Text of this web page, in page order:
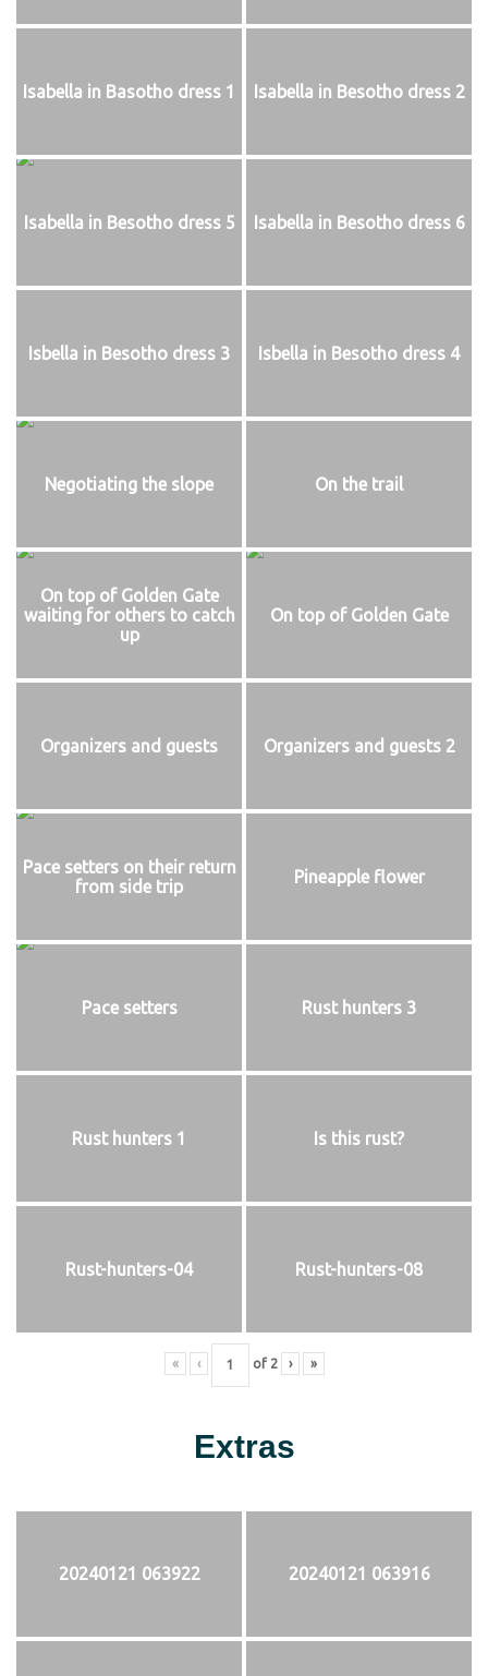
Isabella in Basotho dress 1 Isabella in Besotho dress 2
Isabella in Besotho dress 5 Isabella in Besotho dress 6
Isbella in Besotho dress 3 Isbella in Besotho dress 4
Negotiating the slope On the trail
On top of Golden Gate
waiting for others to catch
up
On top of Golden Gate
Organizers and guests Organizers and guests 2
Pace setters on their return
from side trip
Pineapple flower
Pace setters Rust hunters 3
Rust hunters 1 Is this rust?
Rust-hunters-04 Rust-hunters-08
« ‹ of 2 › »
Extras
20240121 063922 20240121 063916